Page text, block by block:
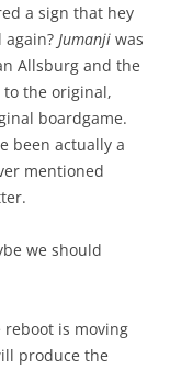
a sign that hey
again? Jumanji was
Allsburg and the
to the original,
boardgame.
been actually a
mentioned
we should
reboot is moving
produce the